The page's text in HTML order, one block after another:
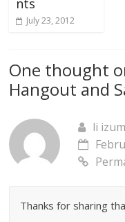
nts
July 23, 2012
One thought
Hangout and
li
Thanks for sharing